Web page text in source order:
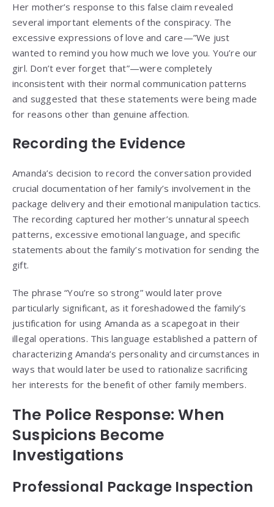
Her mother’s response to this false claim revealed
several important elements of the conspiracy. The
excessive expressions of love and care—”We just
wanted to remind you how much we love you. You’re our
girl. Don’t ever forget that”—were completely
inconsistent with their normal communication patterns
and suggested that these statements were being made
for reasons other than genuine affection.
Recording the Evidence
Amanda’s decision to record the conversation provided
crucial documentation of her family’s involvement in the
package delivery and their emotional manipulation tactics.
The recording captured her mother’s unnatural speech
patterns, excessive emotional language, and specific
statements about the family’s motivation for sending the
gift.
The phrase “You’re so strong” would later prove
particularly significant, as it foreshadowed the family’s
justification for using Amanda as a scapegoat in their
illegal operations. This language established a pattern of
characterizing Amanda’s personality and circumstances in
ways that would later be used to rationalize sacrificing
her interests for the benefit of other family members.
The Police Response: When
Suspicions Become
Investigations
Professional Package Inspection